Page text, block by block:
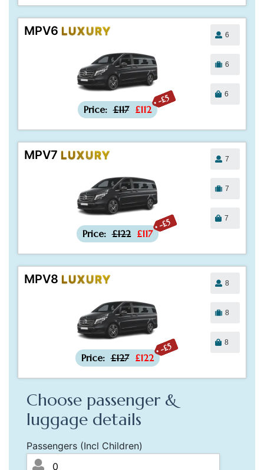
MPV6 LUXURY
-£5
Price: £117 £112
6
6
6
MPV7 LUXURY
-£5
Price: £122 £117
7
7
7
MPV8 LUXURY
-£5
Price: £127 £122
8
8
8
Choose passenger &
luggage details
Passengers (Incl Children)